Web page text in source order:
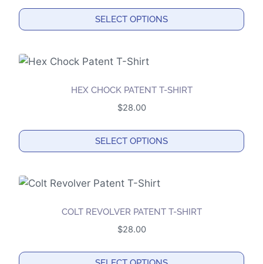
options
may
chosen
SELECT OPTIONS
product
has
options
may
chosen
HEX CHOCK PATENT T-SHIRT
$28.00
SELECT OPTIONS
product
has
options
COLT REVOLVER PATENT T-SHIRT
$28.00